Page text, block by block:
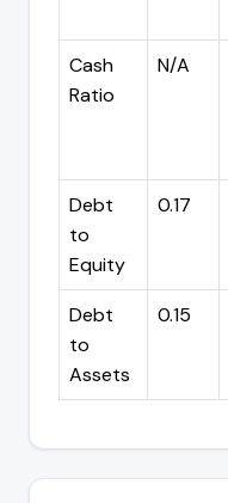
Cash
Ratio
N/A
Debt
to
Equity
0.17
Debt
to
Assets
0.15